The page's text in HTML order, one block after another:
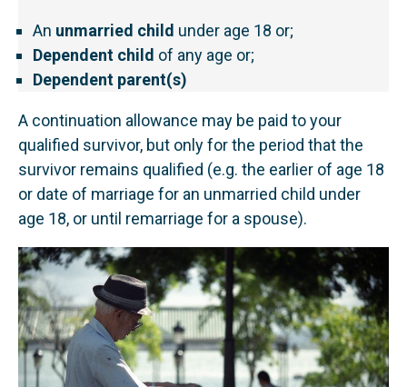
An unmarried child under age 18 or;
Dependent child of any age or;
Dependent parent(s)
A continuation allowance may be paid to your
qualified survivor, but only for the period that the
survivor remains qualified (e.g. the earlier of age 18
or date of marriage for an unmarried child under
age 18, or until remarriage for a spouse).